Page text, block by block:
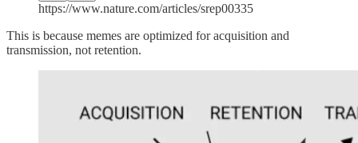
https://www.nature.com/articles/srep00335
This is because memes are optimized for acquisition and
transmission, not retention.